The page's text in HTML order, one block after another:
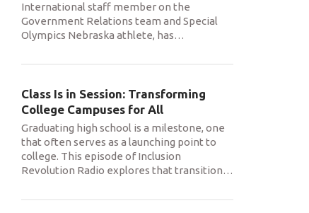
International staff member on the
Government Relations team and Special
Olympics Nebraska athlete, has…
Class Is in Session: Transforming
College Campuses for All
Graduating high school is a milestone, one
that often serves as a launching point to
college. This episode of Inclusion
Revolution Radio explores that transition…